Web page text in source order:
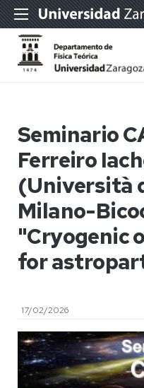
Seminario
Ferreiro
(Università
Milano-
"Cryogenic
for
17/02/2026